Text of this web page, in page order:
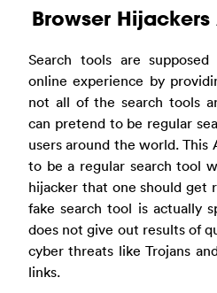
Browser Hijackers
Search tools are
online experience by
not all of the search tools
can pretend to be regular
users around the world.
to be a regular search tool
hijacker that one should get
fake search tool is actually
does not give out results of
cyber threats like Trojans
links.